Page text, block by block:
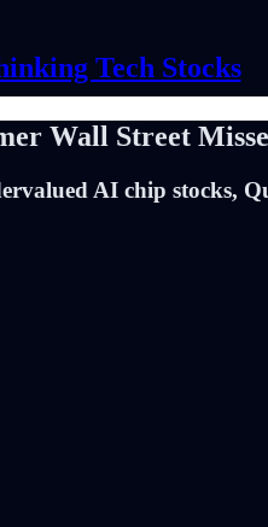
Tech Stocks
Wall Street
AI chip stocks,